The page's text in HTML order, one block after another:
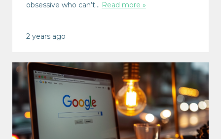
obsessive who can’t… Read more »
2 years ago